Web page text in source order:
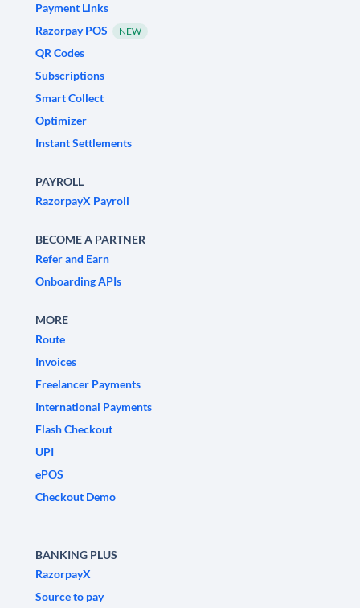
Payment Links
Razorpay POS
NEW
QR Codes
Subscriptions
Smart Collect
Optimizer
Instant Settlements
PAYROLL
RazorpayX Payroll
BECOME A PARTNER
Refer and Earn
Onboarding APIs
MORE
Route
Invoices
Freelancer Payments
International Payments
Flash Checkout
UPI
ePOS
Checkout Demo
BANKING PLUS
RazorpayX
Source to pay